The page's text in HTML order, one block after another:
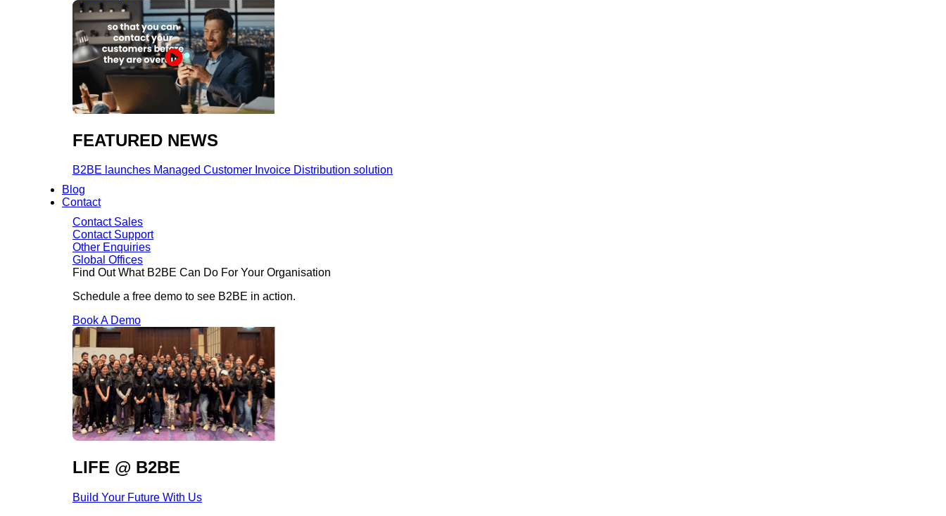
FEATURED NEWS​
B2BE launches Managed Customer Invoice Distribution solution​​
Blog
Contact
Contact Sales
Contact Support
Other Enquiries
Global Offices
Find Out What B2BE Can Do For Your Organisation
Schedule a free demo to see B2BE in action.
Book A Demo
LIFE @ B2BE
Build Your Future With Us